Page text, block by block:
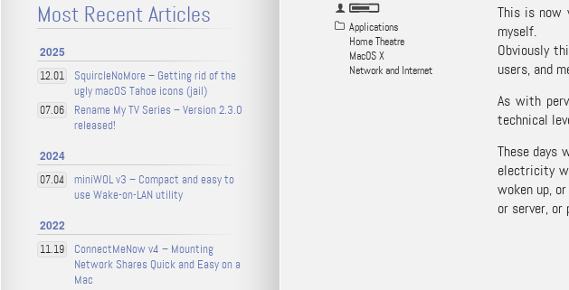
Applications
Home Theatre
MacOS X
Network and Internet
This is now
myself.
Obviously
users, and
As with
technical
These days
electricity
woken up,
or server,
Most Recent Articles
2025
12.01
SquircleNoMore – Getting rid of the
ugly macOS Tahoe icons (jail)
07.06
Rename My TV Series – Version 2.3.0
released!
2024
07.04
miniWOL v3 – Compact and easy to
use Wake-on-LAN utility
2022
11.19
ConnectMeNow v4 – Mounting
Network Shares Quick and Easy on a
Mac